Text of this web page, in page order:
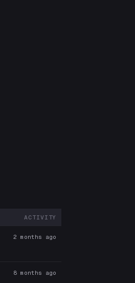
ACTIVITY
2 months ago
8 months ago